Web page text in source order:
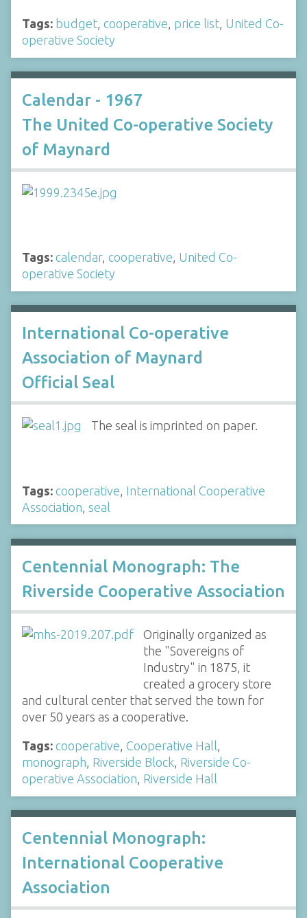
Tags: budget, cooperative, price list, United Co-
operative Society
Calendar - 1967
The United Co-operative Society
of Maynard
Tags: calendar, cooperative, United Co-
operative Society
International Co-operative
Association of Maynard
Official Seal
The seal is imprinted on paper.
Tags: cooperative International Cooperative
Association seal
Centennial Monograph: The
Riverside Cooperative Association
Originally organized as
the "Sovereigns of
Industry" in 1875, it
created a grocery store
and cultural center that served the town for
over 50 years as a cooperative.
Tags: cooperative, Cooperative Hall,
monograph, Riverside Block, Riverside Co-
operative Association, Riverside Hall
Centennial Monograph:
International Cooperative
Association